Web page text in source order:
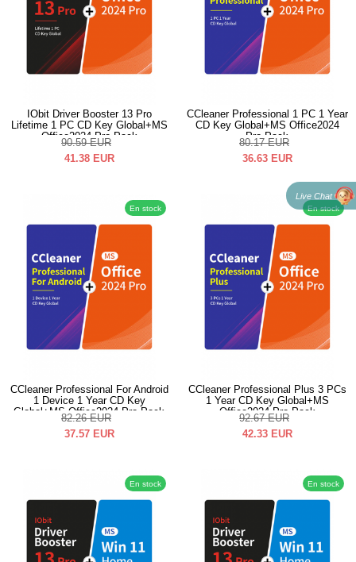
IObit Driver Booster 13 Pro
Lifetime 1 PC CD Key Global+MS
Office2024 Pro Pack
90.59 EUR
41.38 EUR
CCleaner Professional 1 PC 1 Year
CD Key Global+MS Office2024
Pro Pack
80.17 EUR
36.63 EUR
En stock
CCleaner Professional For Android
1 Device 1 Year CD Key
Global+MS Office2024 Pro Pack
82.26 EUR
37.57 EUR
En stock
CCleaner Professional Plus 3 PCs
1 Year CD Key Global+MS
Office2024 Pro Pack
92.67 EUR
42.33 EUR
En stock En stock
Live Chat